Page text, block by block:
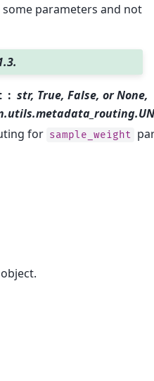
parameters and not
str, True, False, or None,
for sample_weight